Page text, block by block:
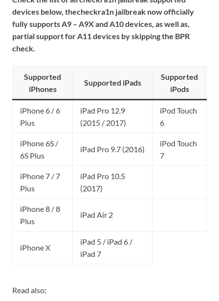
devices below, thecheckra1n jailbreak now officially
fully supports A9 – A9X and A10 devices, as well as,
partial support for A11 devices by skipping the BPR
check.
Supported
iPhones
Supported iPads
Supported
iPods
iPhone 6 / 6
Plus
iPad Pro 12.9
(2015 / 2017)
iPod Touch
6
iPhone 6S /
6S Plus
iPad Pro 9.7 (2016)
iPod Touch
7
iPhone 7 / 7
Plus
iPad Pro 10.5
(2017)
iPhone 8 / 8
Plus
iPad Air 2
iPhone X
iPad 5 / iPad 6 /
iPad 7
Read also;